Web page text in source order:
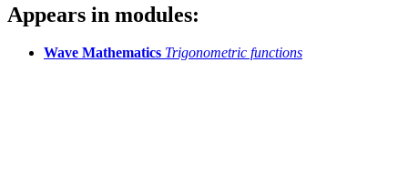
Appears in modules:
Wave Mathematics Trigonometric functions